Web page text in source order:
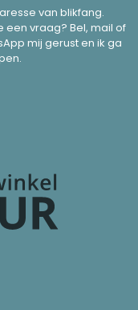
van blikfang.
een vraag? Bel, mail of
mij gerust en ik ga